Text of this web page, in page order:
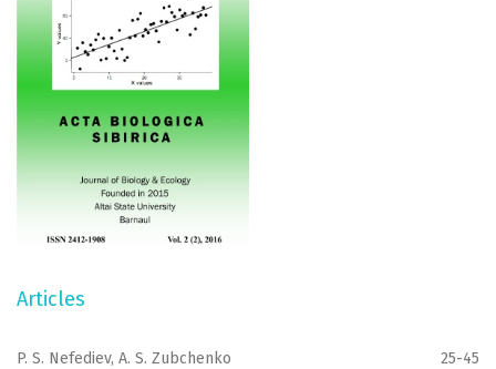
Articles
P. S. Nefediev, A. S. Zubchenko 25-45